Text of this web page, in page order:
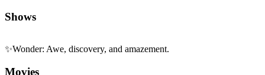
Shows
✨Wonder: Awe, discovery, and amazement.
Movies